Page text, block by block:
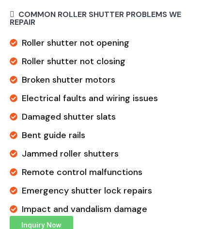
COMMON ROLLER SHUTTER PROBLEMS WE
REPAIR
Roller shutter not opening
Roller shutter not closing
Broken shutter motors
Electrical faults and wiring issues
Damaged shutter slats
Bent guide rails
Jammed roller shutters
Remote control malfunctions
Emergency shutter lock repairs
Impact and vandalism damage
Inquiry Now